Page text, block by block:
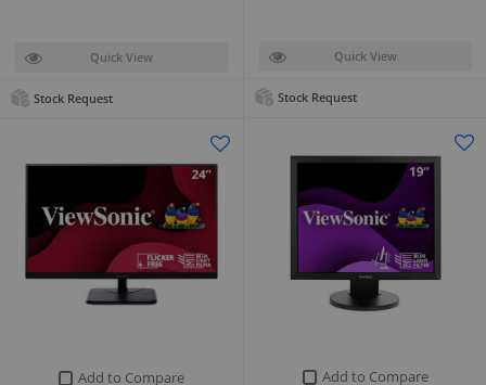
Quick View
Stock Request
Quick View
Stock Request
Add to Compare
Add to Compare